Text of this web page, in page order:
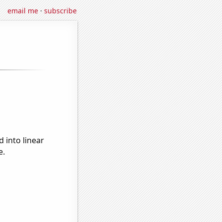
email me·subscribe
into linear